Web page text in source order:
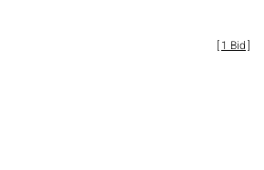
[1 Bid]